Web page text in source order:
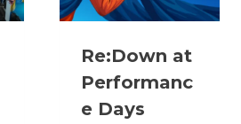
Re:Down at
Performanc
e Days